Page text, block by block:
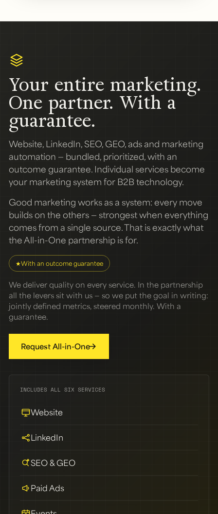
Your entire marketing.
One partner. With a
guarantee.
Website, LinkedIn, SEO, GEO, ads and marketing
automation — bundled, prioritized, with an
outcome guarantee. Individual services become
your marketing system for B2B technology.
Good marketing works as a system: every move
builds on the others — strongest when everything
comes from a single source. That is exactly what
the All-in-One partnership is for.
★With an outcome guarantee
We deliver quality on every service. In the partnership
all the levers sit with us — so we put the goal in writing:
jointly defined metrics, steered monthly. With a
guarantee.
Request All-in-One
INCLUDES ALL SIX SERVICES
Website
LinkedIn
SEO & GEO
Paid Ads